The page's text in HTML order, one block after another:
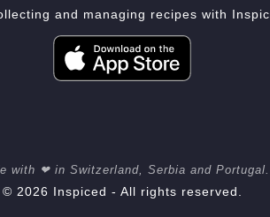
and managing recipes with
with ❤ in Switzerland, Serbia and Portugal.
© 2026 Inspiced - All rights reserved.